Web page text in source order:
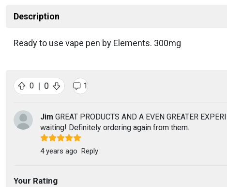
Description
Ready to use vape pen by Elements. 300mg
0 | 0 1
Jim GREAT PRODUCTS AND A EVEN GREATER
waiting! Definitely ordering again from them.
4 years ago Reply
Your Rating